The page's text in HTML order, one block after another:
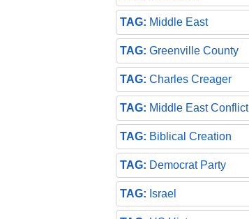
Middle East
Greenville County
Charles Creager
Middle East Conflict
Biblical Creation
Democrat Party
Israel